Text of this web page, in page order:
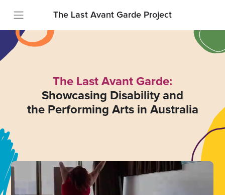
The Last Avant Garde Project
The Last Avant Garde:
Showcasing Disability and
the Performing Arts in Australia